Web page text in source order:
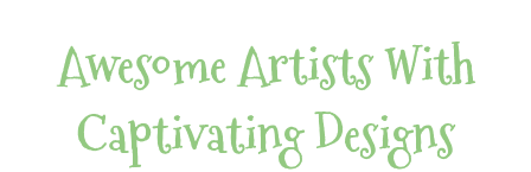
Awesome Artists With
Captivating Designs